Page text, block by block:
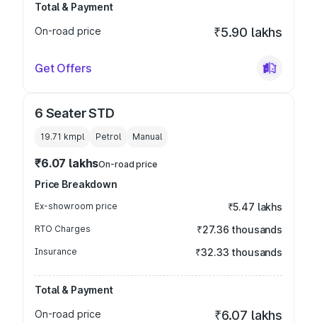
Total & Payment
On-road price
₹5.90 lakhs
Get Offers
6 Seater STD
19.71 kmpl Petrol Manual
₹6.07 lakhsOn-road price
Price Breakdown
Ex-showroom price ₹5.47 lakhs
RTO Charges ₹27.36 thousands
Insurance ₹32.33 thousands
Total & Payment
On-road price
₹6.07 lakhs